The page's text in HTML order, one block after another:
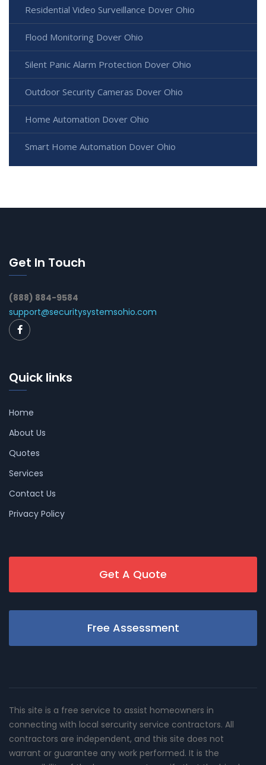
Residential Video Surveillance Dover Ohio
Flood Monitoring Dover Ohio
Silent Panic Alarm Protection Dover Ohio
Outdoor Security Cameras Dover Ohio
Home Automation Dover Ohio
Smart Home Automation Dover Ohio
Get In Touch
(888) 884-9584
support@securitysystemsohio.com
Quick links
Home
About Us
Quotes
Services
Contact Us
Privacy Policy
Get A Quote
Free Assessment
This site is a free service to assist homeowners in
connecting with local sercurity service contractors. All
contractors are independent, and this site does not
warrant or guarantee any work performed. It is the